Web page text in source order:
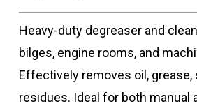
Heavy-duty degreaser and
bilges, engine rooms, and
Effectively removes oil, grease,
residues. Ideal for both manual